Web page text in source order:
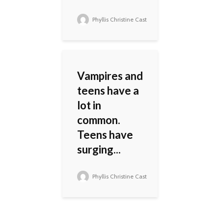
Phyllis Christine Cast
Vampires and
teens have a
lot in
common.
Teens have
surging...
Phyllis Christine Cast